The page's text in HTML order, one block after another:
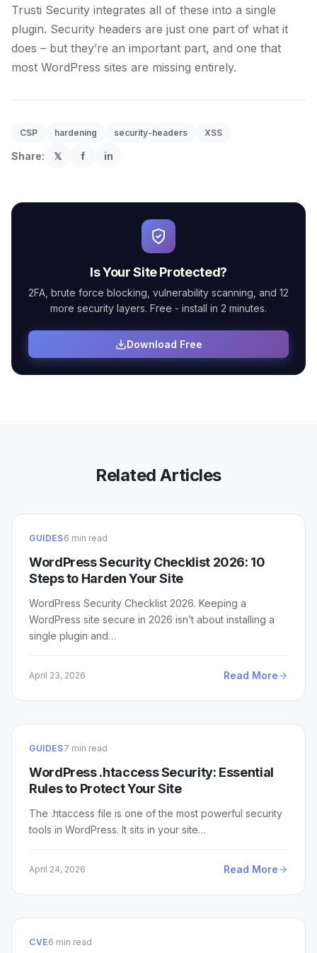
Trusti Security integrates all of these into a single
plugin. Security headers are just one part of what it
does – but they’re an important part, and one that
most WordPress sites are missing entirely.
CSP hardening security-headers XSS
Share: 𝕏 f in
Is Your Site Protected?
2FA, brute force blocking, vulnerability scanning, and 12
more security layers. Free - install in 2 minutes.
Download Free
Related Articles
GUIDES6 min read
WordPress Security Checklist 2026: 10
Steps to Harden Your Site
WordPress Security Checklist 2026. Keeping a
WordPress site secure in 2026 isn’t about installing a
single plugin and…
April 23, 2026 Read More
GUIDES7 min read
WordPress .htaccess Security: Essential
Rules to Protect Your Site
The .htaccess file is one of the most powerful security
tools in WordPress. It sits in your site…
April 24, 2026 Read More
CVE6 min read